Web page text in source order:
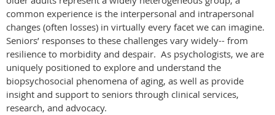
common experience is the interpersonal and intrapersonal
changes (often losses) in virtually every facet we can imagine.
Seniors’ responses to these challenges vary widely-- from
resilience to morbidity and despair. As psychologists, we are
uniquely positioned to explore and understand the
biopsychosocial phenomena of aging, as well as provide
insight and support to seniors through clinical services,
research, and advocacy.